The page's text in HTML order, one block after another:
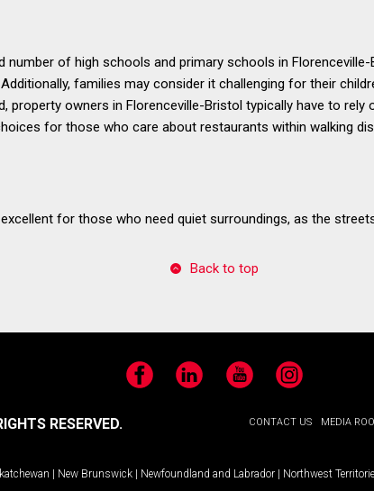
number of high schools and primary schools in
families may consider it challenging for their
property owners in Florenceville-Bristol typically have to rely
for those who care about restaurants within walking
for those who need quiet surroundings, as the
Back to top
FacebookLinkedIn YouTubeInstagram
CONTACT US MEDIA
RESERVED.
| New Brunswick | Newfoundland and Labrador | Northwest